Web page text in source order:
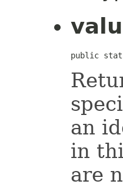
public
an
in
are